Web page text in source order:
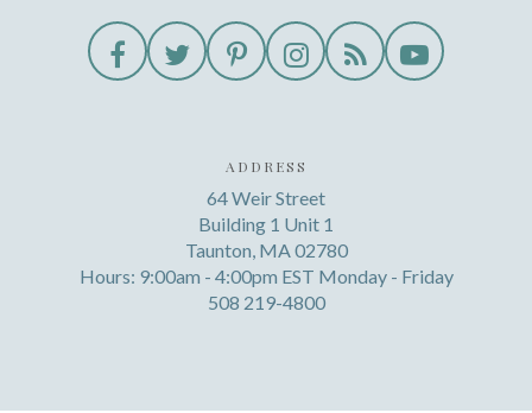
ADDRESS
64 Weir Street
Building 1 Unit 1
Taunton, MA 02780
Hours: 9:00am - 4:00pm EST Monday - Friday
508 219-4800